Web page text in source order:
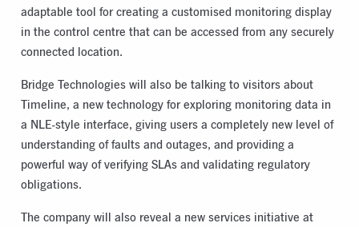
adaptable tool for creating a customised monitoring display
in the control centre that can be accessed from any securely
connected location.
Bridge Technologies will also be talking to visitors about
Timeline, a new technology for exploring monitoring data in
a NLE-style interface, giving users a completely new level of
understanding of faults and outages, and providing a
powerful way of verifying SLAs and validating regulatory
obligations.
The company will also reveal a new services initiative at